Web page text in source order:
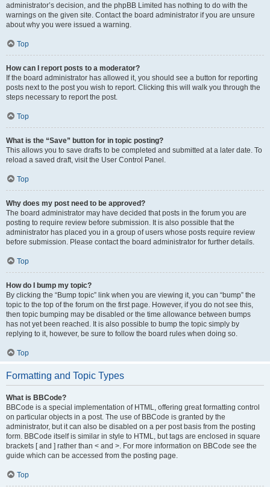
administrator’s decision, and the phpBB Limited has nothing to do with the
warnings on the given site. Contact the board administrator if you are unsure
about why you were issued a warning.
Top
How can I report posts to a moderator?
If the board administrator has allowed it, you should see a button for reporting
posts next to the post you wish to report. Clicking this will walk you through the
steps necessary to report the post.
Top
What is the “Save” button for in topic posting?
This allows you to save drafts to be completed and submitted at a later date. To
reload a saved draft, visit the User Control Panel.
Top
Why does my post need to be approved?
The board administrator may have decided that posts in the forum you are
posting to require review before submission. It is also possible that the
administrator has placed you in a group of users whose posts require review
before submission. Please contact the board administrator for further details.
Top
How do I bump my topic?
By clicking the “Bump topic” link when you are viewing it, you can “bump” the
topic to the top of the forum on the first page. However, if you do not see this,
then topic bumping may be disabled or the time allowance between bumps
has not yet been reached. It is also possible to bump the topic simply by
replying to it, however, be sure to follow the board rules when doing so.
Top
Formatting and Topic Types
What is BBCode?
BBCode is a special implementation of HTML, offering great formatting control
on particular objects in a post. The use of BBCode is granted by the
administrator, but it can also be disabled on a per post basis from the posting
form. BBCode itself is similar in style to HTML, but tags are enclosed in square
brackets [ and ] rather than < and >. For more information on BBCode see the
guide which can be accessed from the posting page.
Top